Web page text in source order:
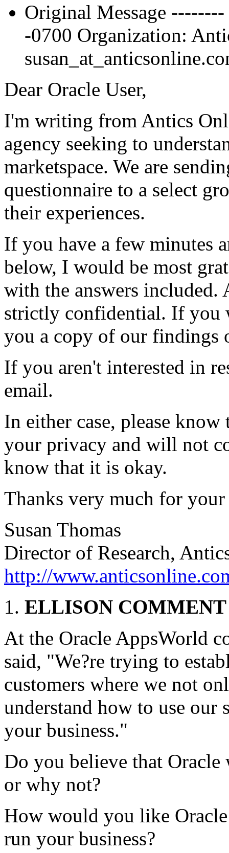
Original Message
-0700 Organization:
susan_at_anticsonline.
Dear Oracle User,
I'm writing from Antics
agency seeking to
marketspace. We are
questionnaire to a select
their experiences.
If you have a few minutes
below, I would be most
with the answers
strictly confidential. If you
you a copy of our findings
If you aren't interested in
email.
In either case, please
your privacy and will not
know that it is okay.
Thanks very much for
Susan Thomas
Director of Research,
http://
ELLISON COMMENT
At the Oracle AppsWorld
said, "We?re trying to
customers where we not
understand how to use
your business."
Do you believe that
or why not?
How would you like
run your business?